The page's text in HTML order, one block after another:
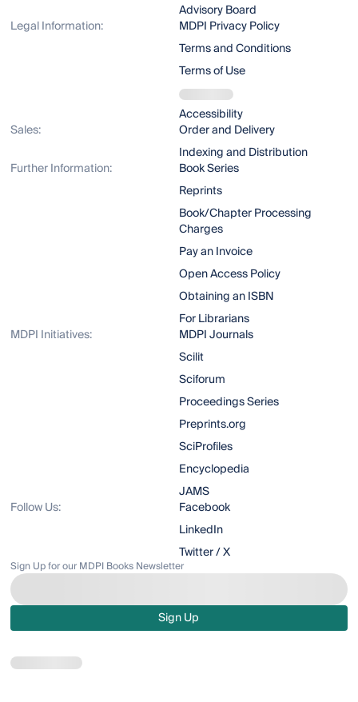
Advisory Board
Legal Information:
MDPI Privacy Policy
Terms and Conditions
Terms of Use
Accessibility
Sales:
Order and Delivery
Indexing and Distribution
Further Information:
Book Series
Reprints
Book/Chapter Processing
Charges
Pay an Invoice
Open Access Policy
Obtaining an ISBN
For Librarians
MDPI Initiatives:
MDPI Journals
Scilit
Sciforum
Proceedings Series
Preprints.org
SciProfiles
Encyclopedia
JAMS
Follow Us:
Facebook
LinkedIn
Twitter / X
Sign Up for our MDPI Books Newsletter
Sign Up